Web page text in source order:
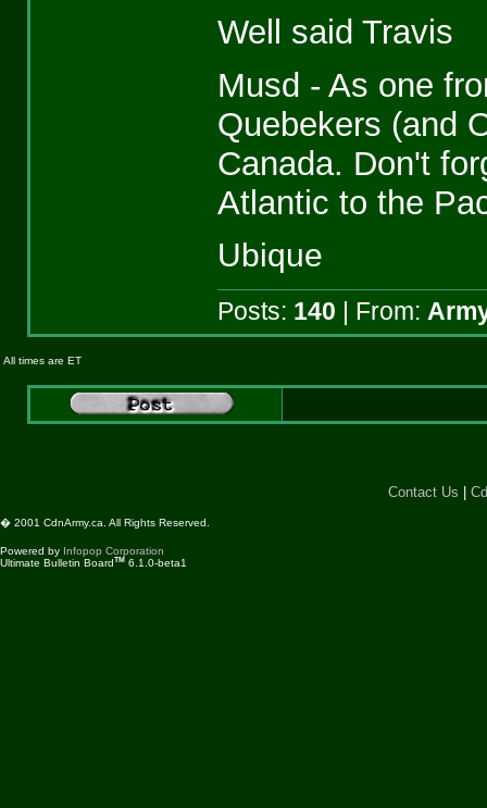
Well said Travis
Musd - As one
Quebekers (and
Canada. Don't
Atlantic to the
Ubique
Posts: 140 | From:
All times are ET
Contact Us
� 2001 CdnArmy.ca. All Rights Reserved.
Powered by Infopop Corporation
Ultimate Bulletin BoardTM 6.1.0-beta1